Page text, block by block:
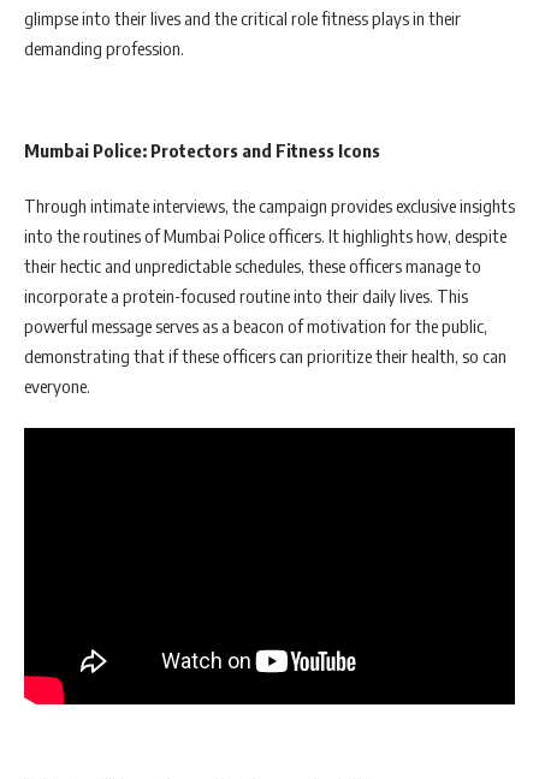
glimpse into their lives and the critical role fitness plays in their
demanding profession.
Mumbai Police: Protectors and Fitness Icons
Through intimate interviews, the campaign provides exclusive insights
into the routines of Mumbai Police officers. It highlights how, despite
their hectic and unpredictable schedules, these officers manage to
incorporate a protein-focused routine into their daily lives. This
powerful message serves as a beacon of motivation for the public,
demonstrating that if these officers can prioritize their health, so can
everyone.